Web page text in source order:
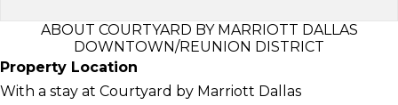
ABOUT COURTYARD BY MARRIOTT DALLAS
DOWNTOWN/REUNION DISTRICT
Property Location
With a stay at Courtyard by Marriott Dallas